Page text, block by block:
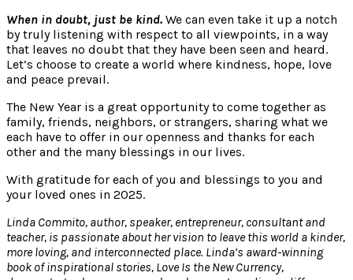
When in doubt, just be kind. We can even take it up a notch
by truly listening with respect to all viewpoints, in a way
that leaves no doubt that they have been seen and heard.
Let’s choose to create a world where kindness, hope, love
and peace prevail.
The New Year is a great opportunity to come together as
family, friends, neighbors, or strangers, sharing what we
each have to offer in our openness and thanks for each
other and the many blessings in our lives.
With gratitude for each of you and blessings to you and
your loved ones in 2025.
Linda Commito, author, speaker, entrepreneur, consultant and
teacher, is passionate about her vision to leave this world a kinder,
more loving, and interconnected place. Linda’s award-winning
book of inspirational stories, Love Is the New Currency,